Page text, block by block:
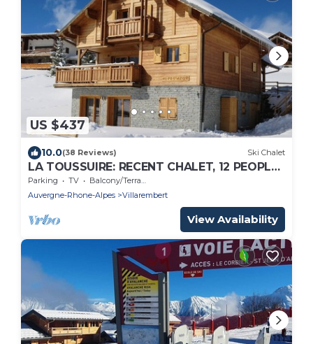
US $437
10.0(38 Reviews) Ski Chalet
LA TOUSSUIRE: RECENT CHALET, 12 PEOPLE
EXPOSED FULL SOUTH FACING THE
NEEDLES
Parking TV
Balcony/Terrace
Auvergne-Rhone-Alpes
Villarembert
View Availability